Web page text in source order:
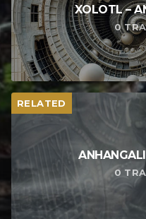
XOLOTL –
0
RELATED
0